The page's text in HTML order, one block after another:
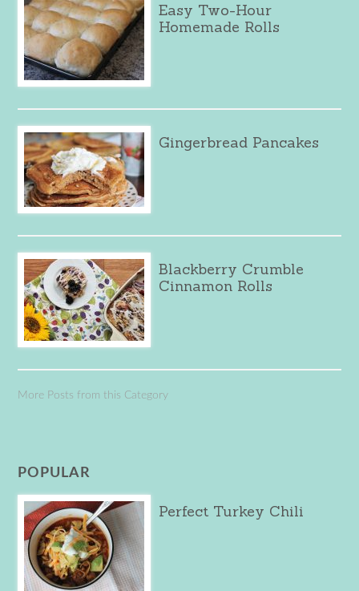
Easy Two-Hour
Homemade Rolls
Gingerbread Pancakes
Blackberry Crumble
Cinnamon Rolls
More Posts from this Category
POPULAR
Perfect Turkey Chili